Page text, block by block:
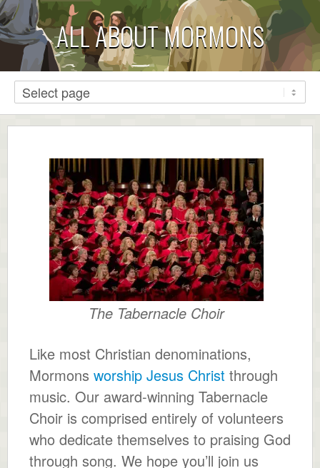
ALL ABOUT MORMONS
The Tabernacle Choir
Like most Christian denominations,
Mormons worship Jesus Christ through
music. Our award-winning Tabernacle
Choir is comprised entirely of volunteers
who dedicate themselves to praising God
through song. We hope you’ll join us